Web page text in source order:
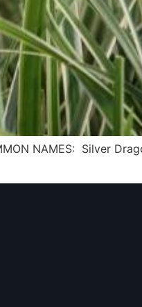
NAMES: Silver